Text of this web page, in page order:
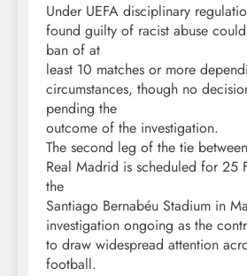
Under UEFA disciplinary
found guilty of racist abuse
ban of at
least 10 matches or more
circumstances, though no
pending the
outcome of the investigation.
The second leg of the tie
Real Madrid is scheduled for 25
the
Santiago Bernabéu Stadium in
investigation ongoing as the
to draw widespread attention
football.